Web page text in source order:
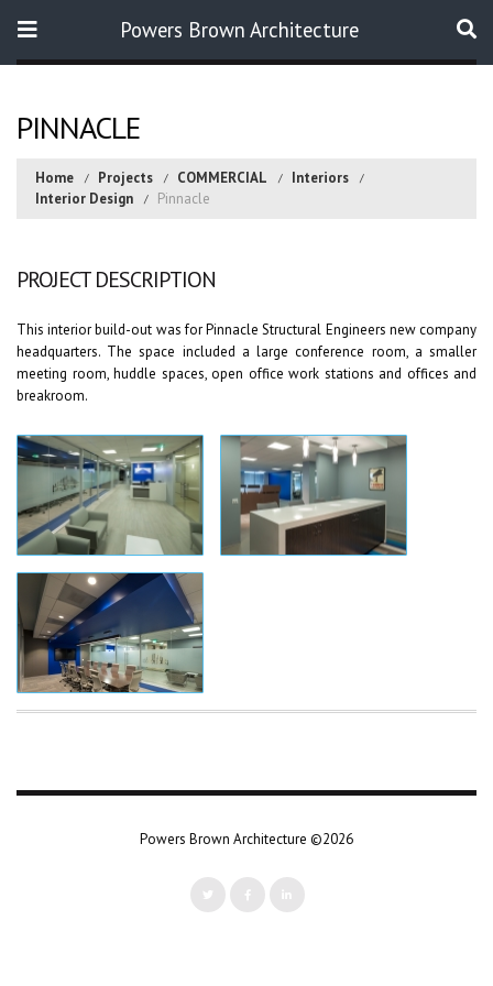
Powers Brown Architecture
PINNACLE
Home Projects COMMERCIAL
Interiors
Interior Design
Pinnacle
PROJECT DESCRIPTION
This interior build-out was for Pinnacle Structural Engineers new company
headquarters. The space included a large conference room, a smaller
meeting room, huddle spaces, open office work stations and offices and
breakroom.
Powers Brown Architecture ©2026